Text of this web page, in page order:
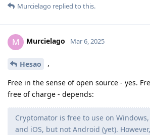
Murcielago replied to this.
M Murcielago Mar 6, 2025
Hesao ,
Free in the sense of open source - yes.
free of charge - depends:
Cryptomator is free to use on Windows,
and iOS, but not Android (yet).